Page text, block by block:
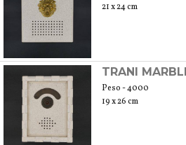
21 x 24 cm
TRANI
Peso - 4000
19 x 26 cm